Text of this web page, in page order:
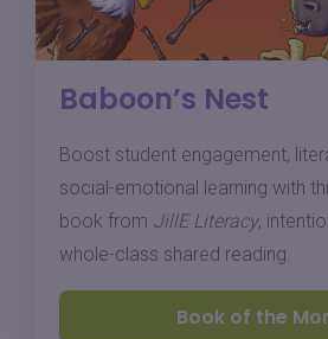
Baboon’s Nest
Boost student engagement,
social-emotional learning with
book from JillE Literacy,
whole-class shared reading.
Book of the